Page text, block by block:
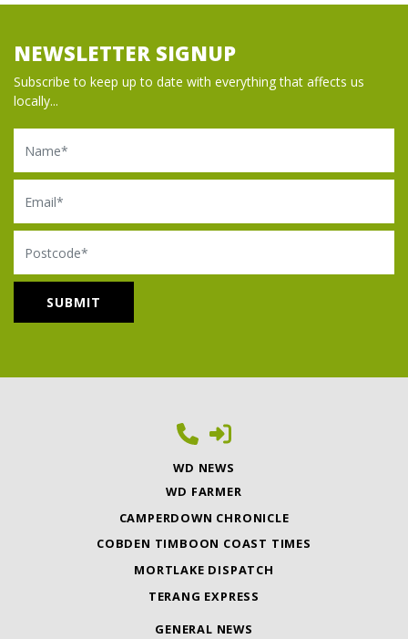
NEWSLETTER SIGNUP
Subscribe to keep up to date with everything that affects us
locally...
Name
Email
Postcode
WD NEWS
WD FARMER
CAMPERDOWN CHRONICLE
COBDEN TIMBOON COAST TIMES
MORTLAKE DISPATCH
TERANG EXPRESS
GENERAL NEWS